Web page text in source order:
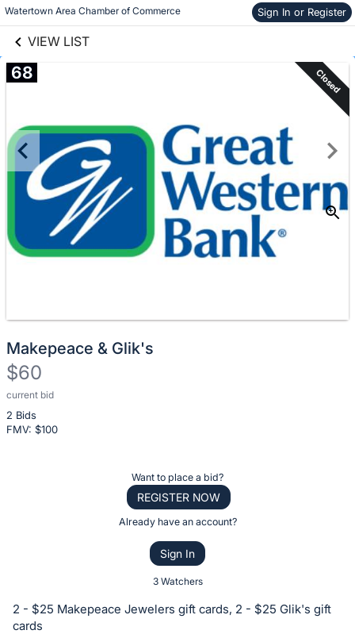
Watertown Area Chamber of Commerce Sign In or Register
VIEW LIST
Skip to items
information
68 Closed
Makepeace & Glik's
$60
current bid
2 Bids
FMV: $100
Description
of
the
or
bid
Want to place a bid?
REGISTER NOW
Already have an account?
Sign In
3 Watchers
2 - $25 Makepeace Jewelers gift cards, 2 - $25 Glik's gift
cards